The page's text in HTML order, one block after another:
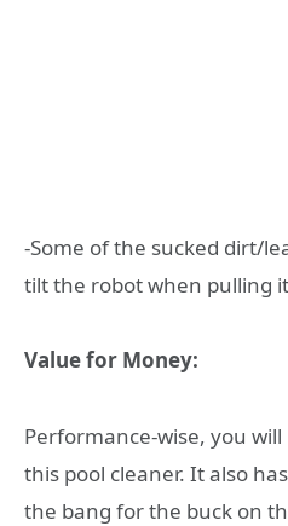
-Some of the sucked dirt/
tilt the robot when pulling
Value for Money:
Performance-wise, you
this pool cleaner. It also
the bang for the buck on